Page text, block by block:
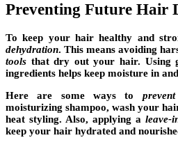
Preventing Future Hair
To keep your hair healthy and
dehydration. This means avoiding
tools that dry out your hair. Using
ingredients helps keep moisture in
Here are some ways to
moisturizing shampoo, wash your
heat styling. Also, applying a leave-
keep your hair hydrated and